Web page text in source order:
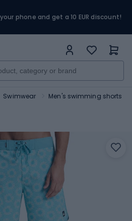
phone and get a 10 EUR discount!
Swimwear Men's swimming shorts